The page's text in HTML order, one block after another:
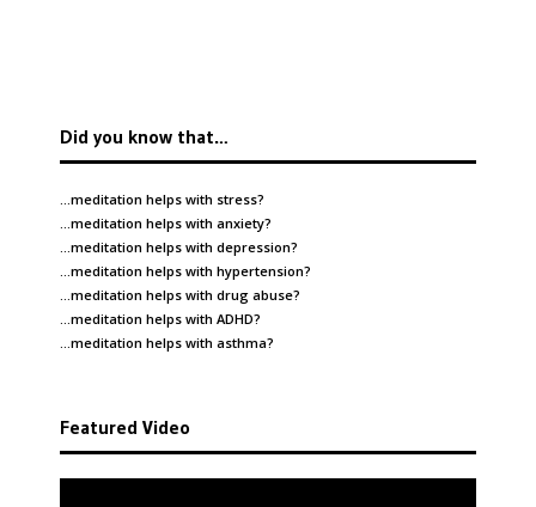
Did you know that…
…meditation helps with stress?
…meditation helps with anxiety?
…meditation helps with depression?
…meditation helps with hypertension?
…meditation helps with drug abuse?
…meditation helps with ADHD?
…meditation helps with asthma?
Featured Video